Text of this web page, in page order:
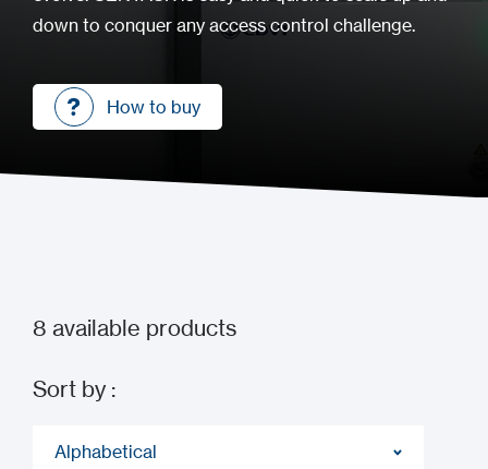
down to conquer any access control challenge.
How to buy
8 available products
Sort by :
Alphabetical